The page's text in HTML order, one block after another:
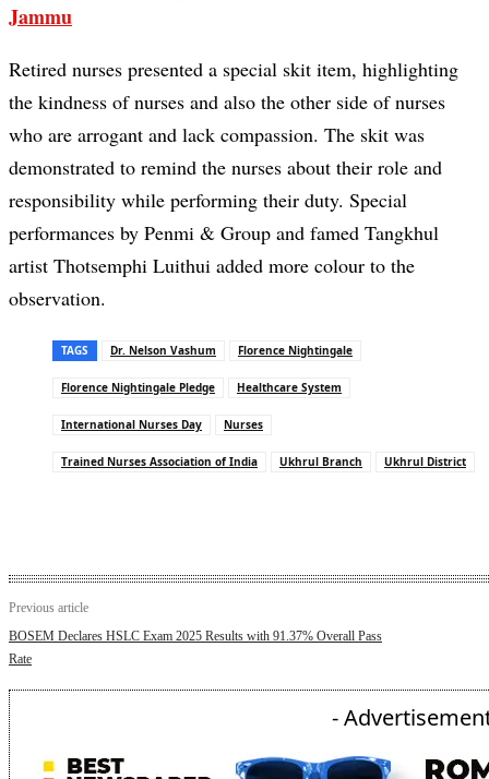
Jammu
Retired nurses presented a special skit item, highlighting
the kindness of nurses and also the other side of nurses
who are arrogant and lack compassion. The skit was
demonstrated to remind the nurses about their role and
responsibility while performing their duty. Special
performances by Penmi & Group and famed Tangkhul
artist Thotsemphi Luithui added more colour to the
observation.
TAGS Dr. Nelson Vashum Florence Nightingale
Florence Nightingale Pledge Healthcare System
International Nurses Day Nurses
Trained Nurses Association of India Ukhrul Branch Ukhrul District
Previous article
BOSEM Declares HSLC Exam 2025 Results with 91.37% Overall Pass
Rate
-